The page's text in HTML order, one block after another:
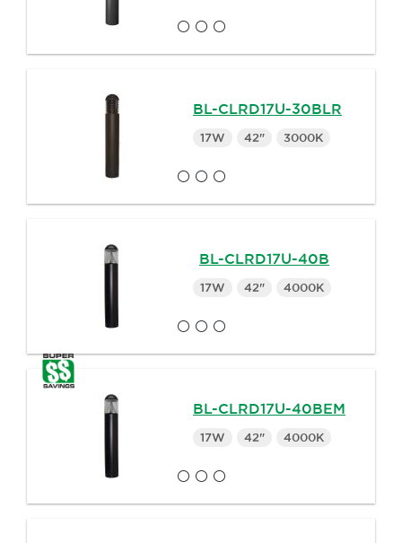
BL-CLRD17U-30BLR
17W 42" 3000K
BL-CLRD17U-40B
17W 42" 4000K
BL-CLRD17U-40BEM
17W 42" 4000K